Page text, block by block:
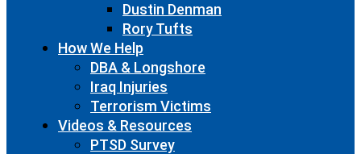
Dustin Denman
Rory Tufts
How We Help
DBA & Longshore
Iraq Injuries
Terrorism Victims
Videos & Resources
PTSD Survey